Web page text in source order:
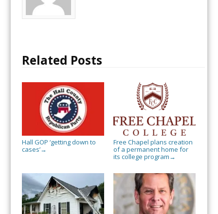
Related Posts
Hall GOP ‘getting down to
cases’→
Free Chapel plans creation
of a permanent home for
its college program →